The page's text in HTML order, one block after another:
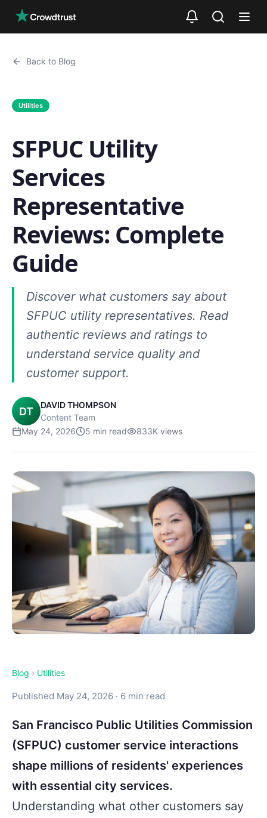
Back to Blog
Utilities
SFPUC Utility
Services
Representative
Reviews: Complete
Guide
Discover what customers say about
SFPUC utility representatives. Read
authentic reviews and ratings to
understand service quality and
customer support.
DT
DAVID THOMPSON
Content Team
May 24, 2026
5 min read 833K views
Blog › Utilities
Published May 24, 2026 · 6 min read
San Francisco Public Utilities Commission
(SFPUC) customer service interactions
shape millions of residents' experiences
with essential city services.
Understanding what other customers say